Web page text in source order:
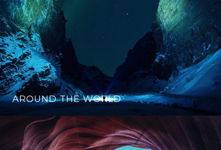
AROUND THE WORLD